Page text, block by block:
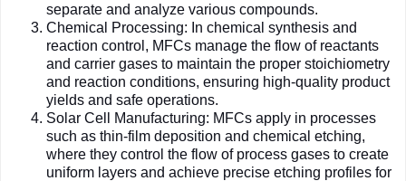
separate and analyze various compounds.
Chemical Processing: In chemical synthesis and
reaction control, MFCs manage the flow of reactants
and carrier gases to maintain the proper stoichiometry
and reaction conditions, ensuring high-quality product
yields and safe operations.
Solar Cell Manufacturing: MFCs apply in processes
such as thin-film deposition and chemical etching,
where they control the flow of process gases to create
uniform layers and achieve precise etching profiles for